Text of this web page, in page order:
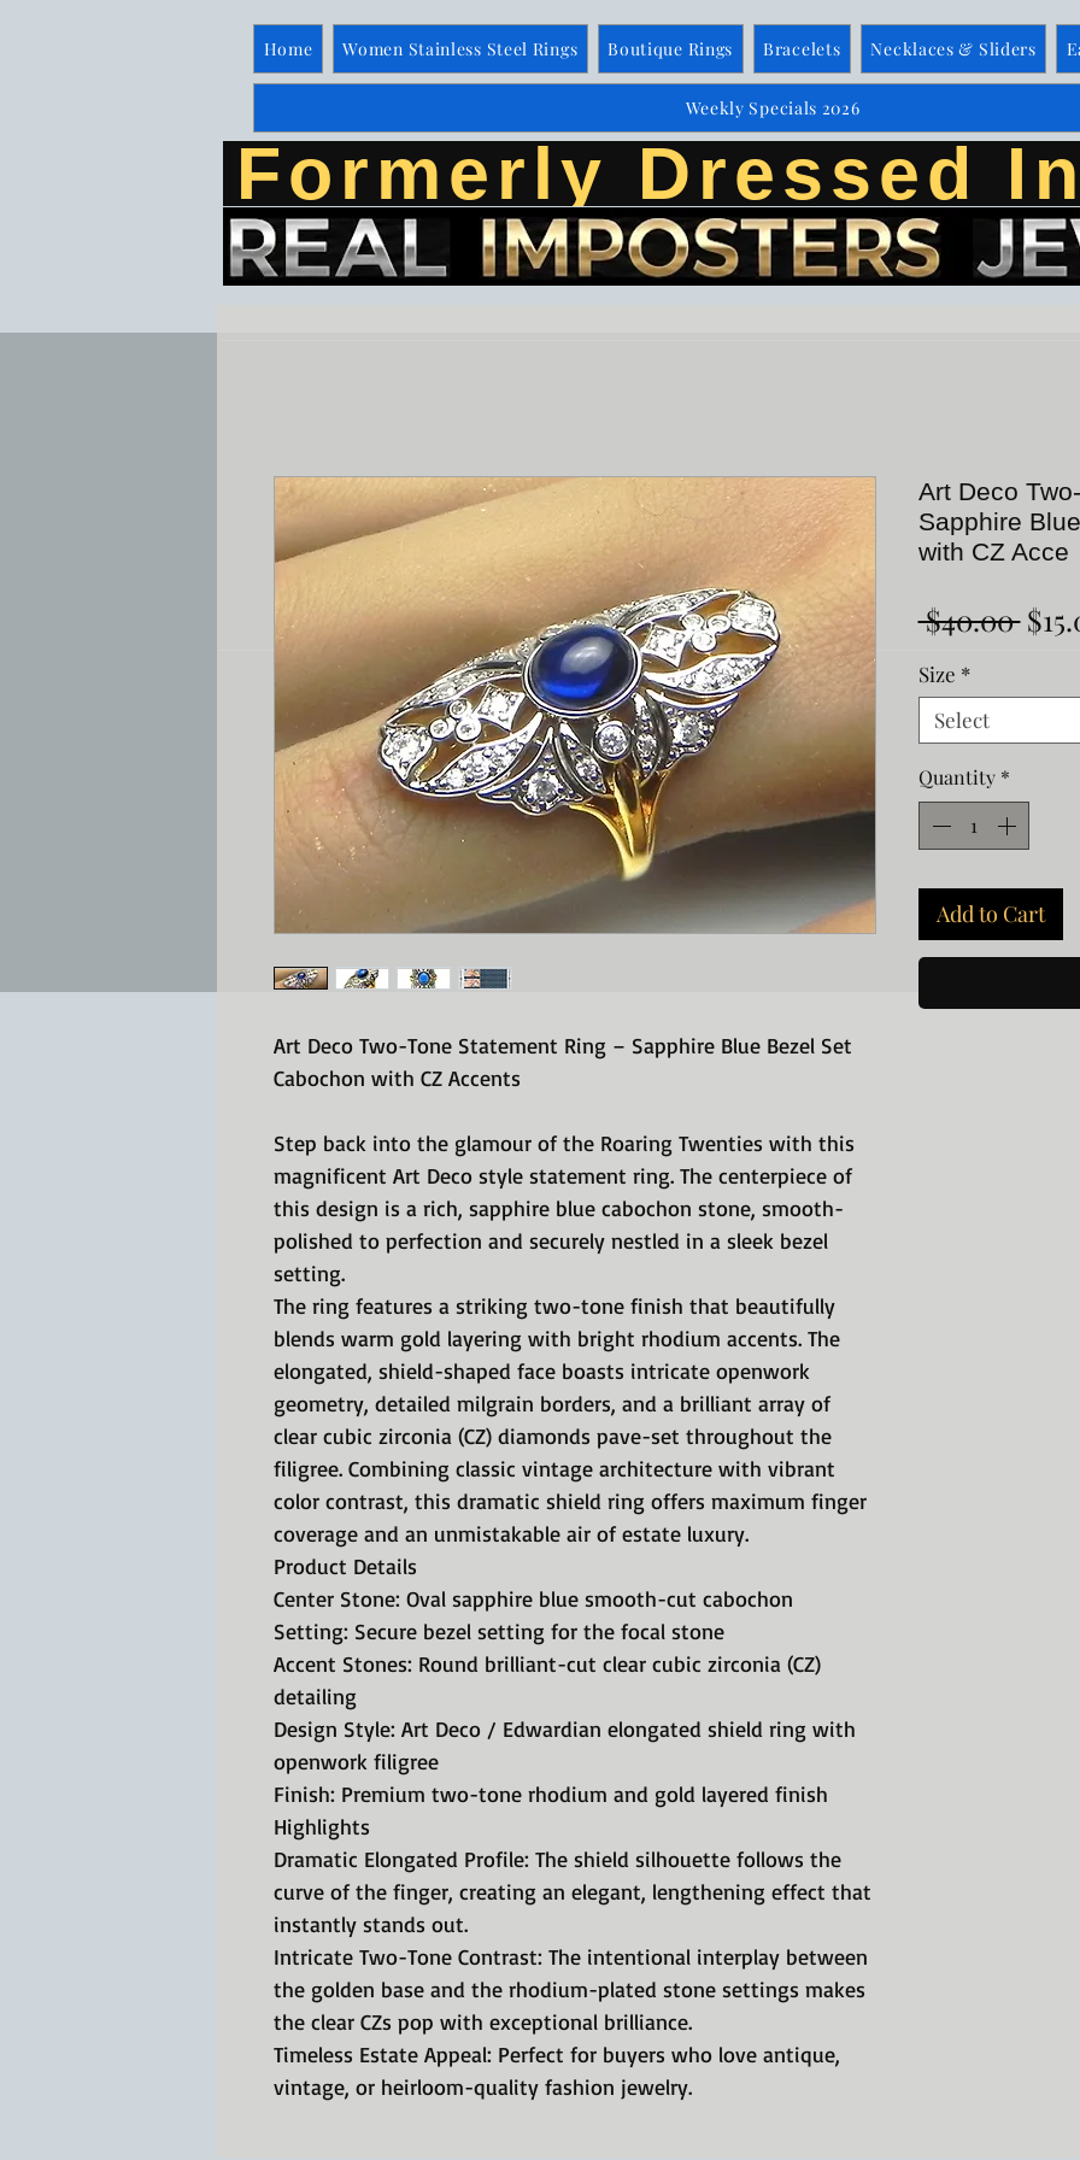
Home Women Stainless Steel Rings Boutique Rings Bracelets Necklaces & Sliders
Weekly Specials 2026
Formerly Dressed
Art Deco Two-Tone Statement Ring – Sapphire Blue Bezel Set
Cabochon with CZ Accents
Step back into the glamour of the Roaring Twenties with this
magnificent Art Deco style statement ring. The centerpiece of
this design is a rich, sapphire blue cabochon stone, smooth-
polished to perfection and securely nestled in a sleek bezel
setting.
The ring features a striking two-tone finish that beautifully
blends warm gold layering with bright rhodium accents. The
elongated, shield-shaped face boasts intricate openwork
geometry, detailed milgrain borders, and a brilliant array of
clear cubic zirconia (CZ) diamonds pave-set throughout the
filigree. Combining classic vintage architecture with vibrant
color contrast, this dramatic shield ring offers maximum finger
coverage and an unmistakable air of estate luxury.
Product Details
Center Stone: Oval sapphire blue smooth-cut cabochon
Setting: Secure bezel setting for the focal stone
Accent Stones: Round brilliant-cut clear cubic zirconia (CZ)
detailing
Design Style: Art Deco / Edwardian elongated shield ring with
openwork filigree
Finish: Premium two-tone rhodium and gold layered finish
Highlights
Dramatic Elongated Profile: The shield silhouette follows the
curve of the finger, creating an elegant, lengthening effect that
instantly stands out.
Intricate Two-Tone Contrast: The intentional interplay between
the golden base and the rhodium-plated stone settings makes
the clear CZs pop with exceptional brilliance.
Timeless Estate Appeal: Perfect for buyers who love antique,
vintage, or heirloom-quality fashion jewelry.
Art Deco
Sapphire
with CZ Acce
$40.00
Size *
Select
Quantity *
Add to Cart